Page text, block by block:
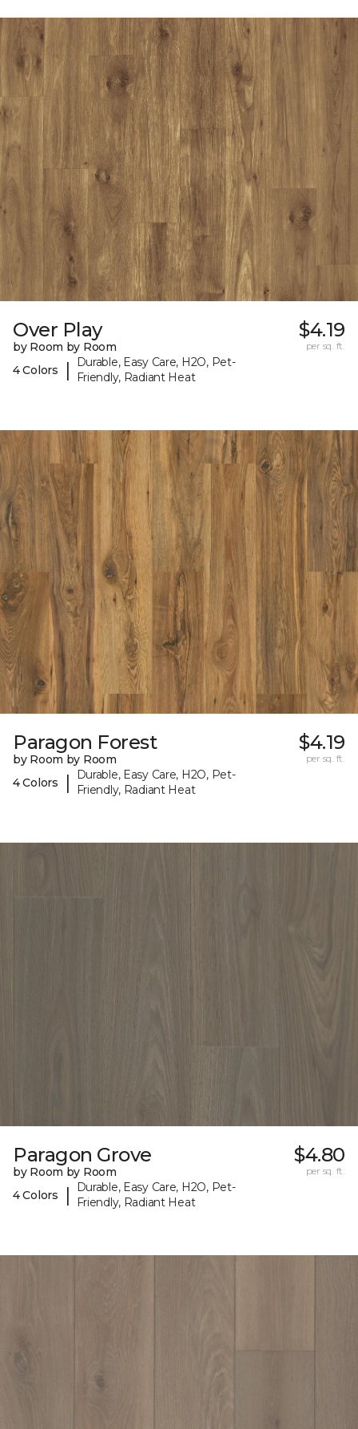
Over Play
by Room by Room
4 Colors
|
Durable, Easy Care, H2O, Pet-
Friendly, Radiant Heat
$4.19
per sq. ft.
Paragon Forest
by Room by Room
4 Colors
|
Durable, Easy Care, H2O, Pet-
Friendly, Radiant Heat
$4.19
per sq. ft.
Paragon Grove
by Room by Room
4 Colors
|
Durable, Easy Care, H2O, Pet-
Friendly, Radiant Heat
$4.80
per sq. ft.